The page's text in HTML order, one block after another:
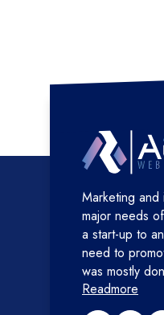
Marketing
major needs
a start-up to
need to
was mostly
Readmore